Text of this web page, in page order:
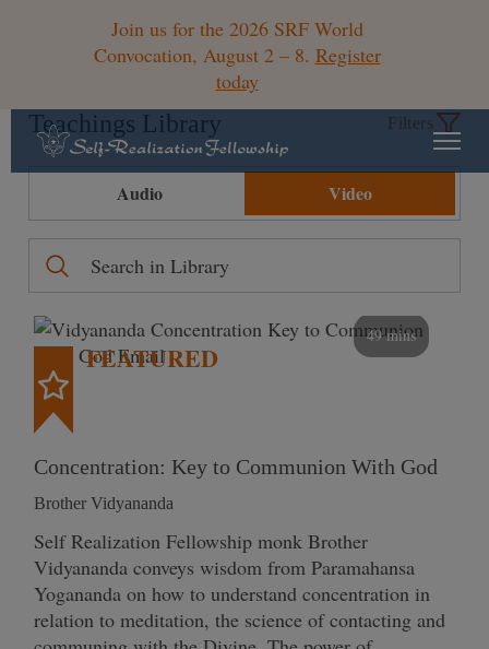
Join us for the 2026 SRF World
Convocation, August 2 – 8. Register
today
Teachings Library Filters
Audio Video
49 mins
FEATURED
Concentration: Key to Communion With God
Brother Vidyananda
Self Realization Fellowship monk Brother
Vidyananda conveys wisdom from Paramahansa
Yogananda on how to understand concentration in
relation to meditation, the science of contacting and